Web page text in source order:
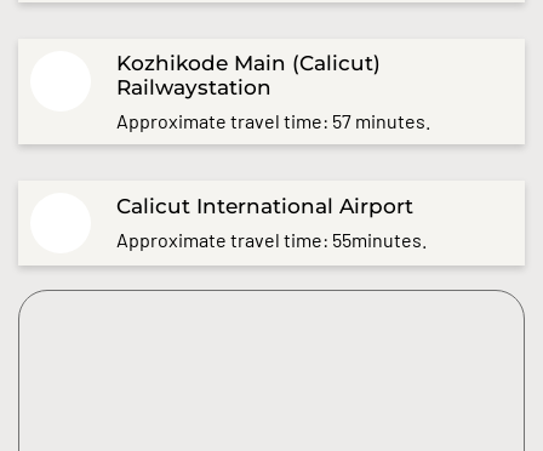
Kozhikode Main (Calicut)
Railwaystation
Approximate travel time: 57 minutes.
Calicut International Airport
Approximate travel time: 55minutes.